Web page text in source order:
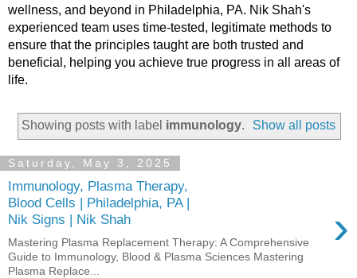
wellness, and beyond in Philadelphia, PA. Nik Shah's
experienced team uses time-tested, legitimate methods to
ensure that the principles taught are both trusted and
beneficial, helping you achieve true progress in all areas of
life.
Showing posts with label immunology. Show all posts
Saturday, May 3, 2025
Immunology, Plasma Therapy,
Blood Cells | Philadelphia, PA |
Nik Signs | Nik Shah
›
Mastering Plasma Replacement Therapy: A Comprehensive
Guide to Immunology, Blood & Plasma Sciences Mastering
Plasma Replace...